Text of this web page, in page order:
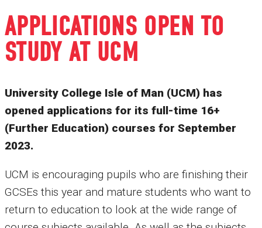
APPLICATIONS OPEN TO
STUDY AT UCM
University College Isle of Man (UCM) has
opened applications for its full-time 16+
(Further Education) courses for September
2023.
UCM is encouraging pupils who are finishing their
GCSEs this year and mature students who want to
return to education to look at the wide range of